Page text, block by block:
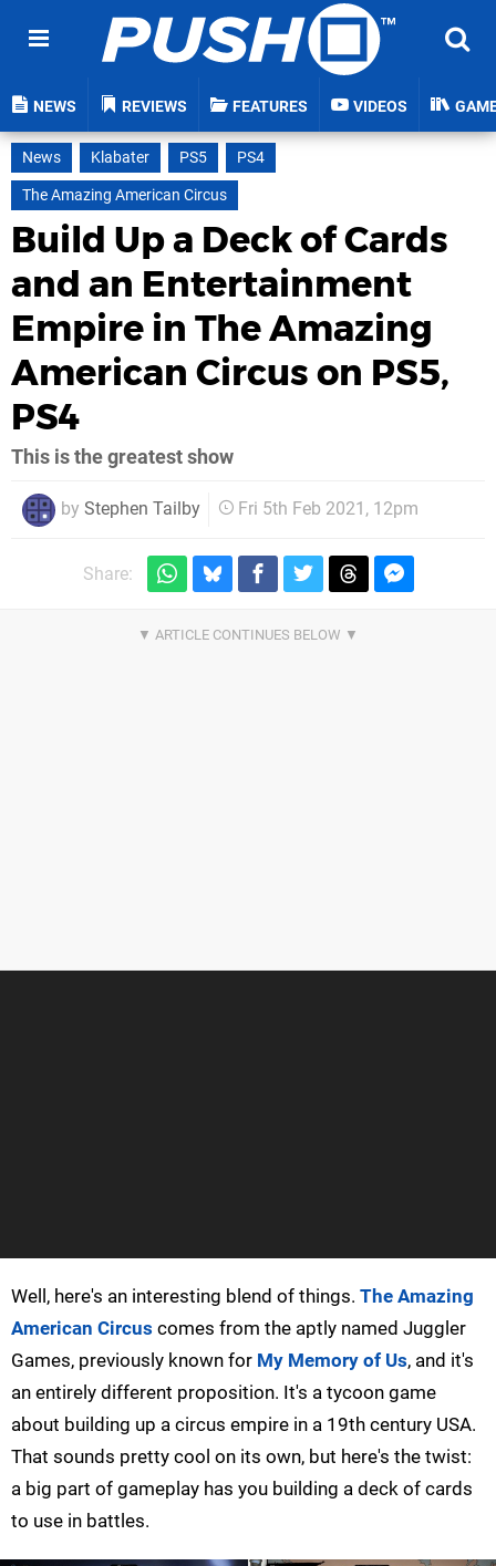
NEWS REVIEWS FEATURES VIDEOS
News Klabater PS5
PS4
The Amazing American Circus
Build Up a Deck of Cards
and an Entertainment
Empire in The Amazing
American Circus on PS5,
PS4
This is the greatest show
by Stephen Tailby Fri 5th Feb 2021, 12pm
Share:
Well, here's an interesting blend of things. The Amazing
American Circus comes from the aptly named Juggler
Games, previously known for My Memory of Us, and it's
an entirely different proposition. It's a tycoon game
about building up a circus empire in a 19th century USA.
That sounds pretty cool on its own, but here's the twist:
a big part of gameplay has you building a deck of cards
to use in battles.